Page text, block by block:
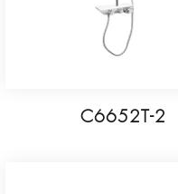
C6652T-2